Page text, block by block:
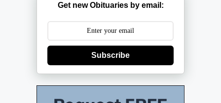
Get new Obituaries by email:
Subscribe